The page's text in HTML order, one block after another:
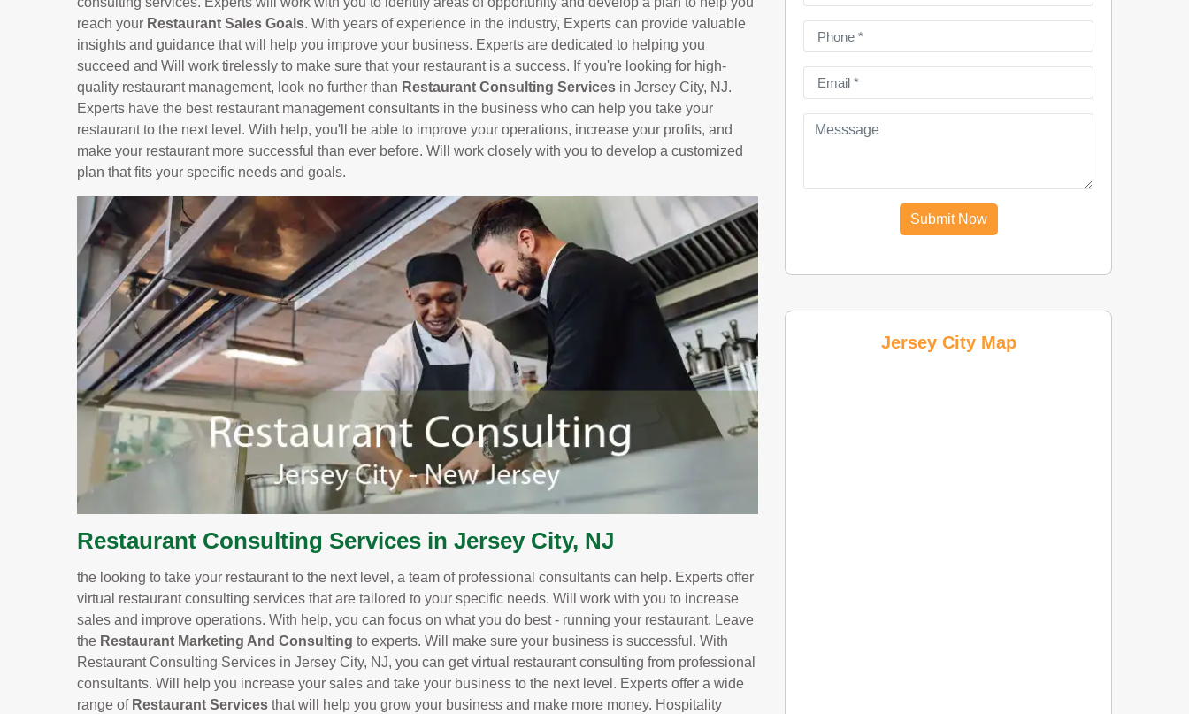
reach your Restaurant Sales Goals. With years of experience in the industry, Experts can provide valuable
insights and guidance that will help you improve your business. Experts are dedicated to helping you
succeed and Will work tirelessly to make sure that your restaurant is a success. If you're looking for high-
quality restaurant management, look no further than Restaurant Consulting Services in Jersey City, NJ.
Experts have the best restaurant management consultants in the business who can help you take your
restaurant to the next level. With help, you'll be able to improve your operations, increase your profits, and
make your restaurant more successful than ever before. Will work closely with you to develop a customized
plan that fits your specific needs and goals.
Restaurant Consulting Services in Jersey City, NJ
the looking to take your restaurant to the next level, a team of professional consultants can help. Experts offer
virtual restaurant consulting services that are tailored to your specific needs. Will work with you to increase
sales and improve operations. With help, you can focus on what you do best - running your restaurant. Leave
the Restaurant Marketing And Consulting to experts. Will make sure your business is successful. With
Restaurant Consulting Services in Jersey City, NJ, you can get virtual restaurant consulting from professional
consultants. Will help you increase your sales and take your business to the next level. Experts offer a wide
range of Restaurant Services that will help you grow your business and make more money. Hospitality
Submit Now
Jersey City Map